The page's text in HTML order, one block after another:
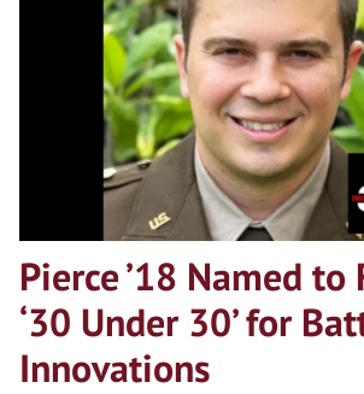
Pierce ’18 Named to
‘30 Under 30’ for
Innovations